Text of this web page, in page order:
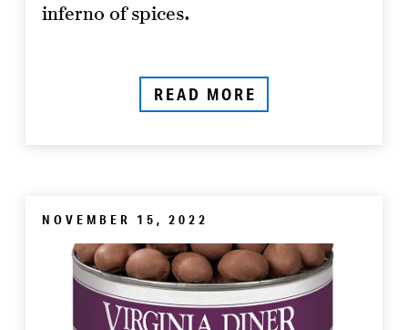
inferno of spices.
READ MORE
NOVEMBER 15, 2022